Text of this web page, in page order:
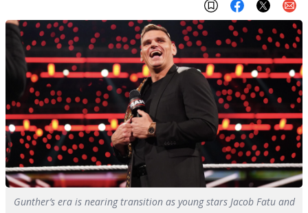
Gunther’s era is nearing transition as young stars Jacob Fatu and